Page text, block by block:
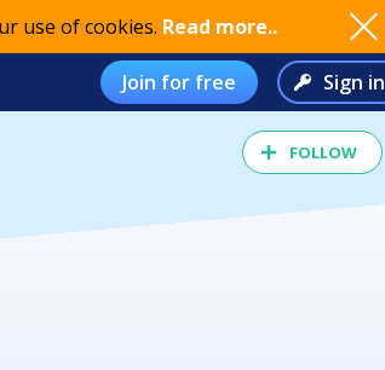
use of cookies. Read more..
Join for free Sign in
FOLLOW